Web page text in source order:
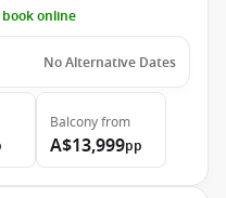
online
No Alternative Dates
Balconyfrom
A$13,999pp